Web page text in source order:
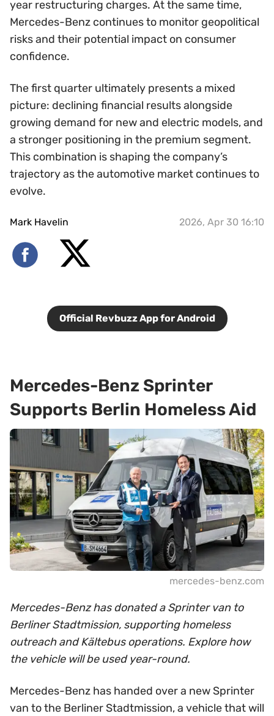
year restructuring charges. At the same time,
Mercedes-Benz continues to monitor geopolitical
risks and their potential impact on consumer
confidence.
The first quarter ultimately presents a mixed
picture: declining financial results alongside
growing demand for new and electric models, and
a stronger positioning in the premium segment.
This combination is shaping the company’s
trajectory as the automotive market continues to
evolve.
Mark Havelin 2026, Apr 30 16:10
Official Revbuzz App for Android
Mercedes-Benz Sprinter
Supports Berlin Homeless Aid
mercedes-benz.com
Mercedes-Benz has donated a Sprinter van to
Berliner Stadtmission, supporting homeless
outreach and Kältebus operations. Explore how
the vehicle will be used year-round.
Mercedes-Benz has handed over a new Sprinter
van to the Berliner Stadtmission, a vehicle that will